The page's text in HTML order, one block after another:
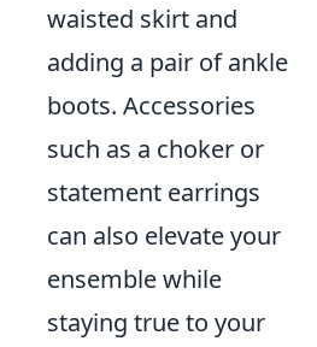
waisted skirt and
adding a pair of ankle
boots. Accessories
such as a choker or
statement earrings
can also elevate your
ensemble while
staying true to your